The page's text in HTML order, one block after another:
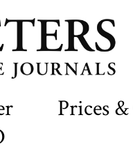
Prices